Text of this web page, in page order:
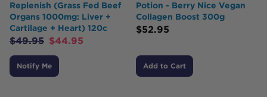
Replenish (Grass Fed Beef
Organs 1000mg: Liver +
Cartilage + Heart) 120c
$49.95 $44.95
Notify Me
Potion - Berry Nice Vegan
Collagen Boost 300g
$52.95
Add to Cart